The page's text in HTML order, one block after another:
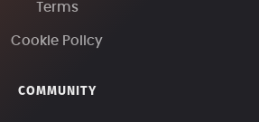
Terms
Cookie Policy
COMMUNITY